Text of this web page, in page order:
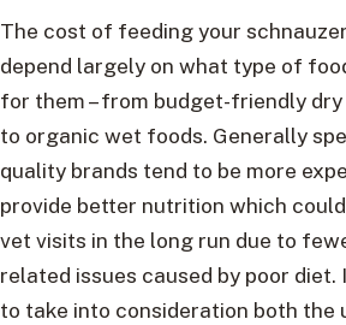
The cost of feeding your
depend largely on what type of
for them – from budget-friendly
to organic wet foods. Generally
quality brands tend to be more
provide better nutrition which
vet visits in the long run due to
related issues caused by poor diet.
to take into consideration both the